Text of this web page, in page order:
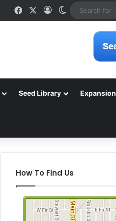
FacebookLog InSwitch skin
Seed Library Expansion
How To Find Us